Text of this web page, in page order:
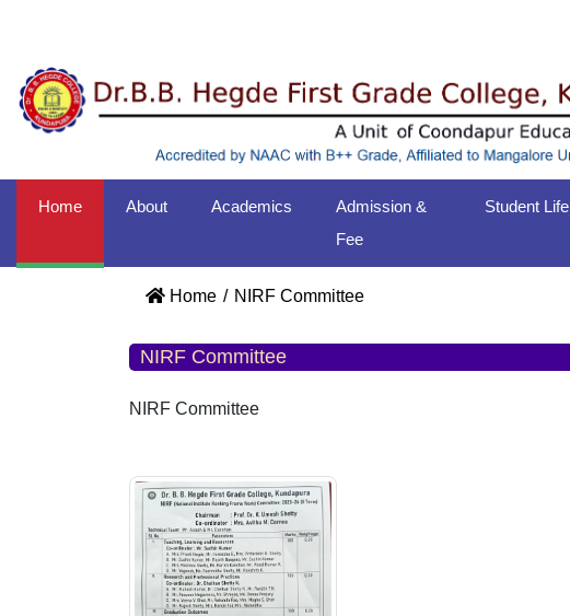
Home About Academics
Admission &
Fee
Student Life
Home NIRF Committee
NIRF Committee
NIRF Committee